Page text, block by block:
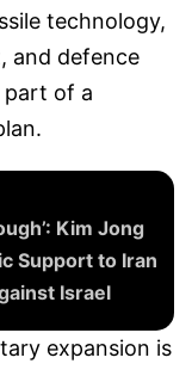
technology,
and defence
part of a
Kim Jong
Support to Iran
Israel
expansion is